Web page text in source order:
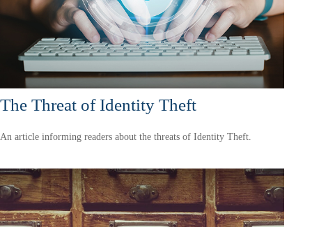
The Threat of Identity Theft
An article informing readers about the threats of Identity Theft.